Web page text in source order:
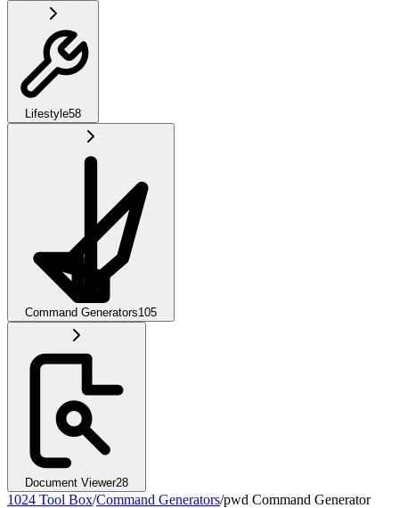
Lifestyle58
Command Generators105
Document Viewer28
1024 Tool Box/Command Generators/pwd Command Generator